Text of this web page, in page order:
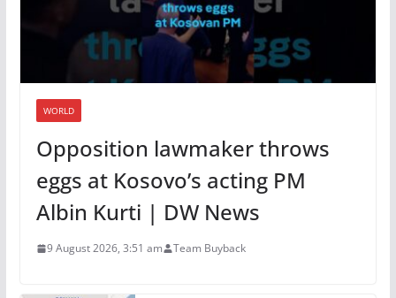
WORLD
Opposition lawmaker throws
eggs at Kosovo’s acting PM
Albin Kurti | DW News
9 August 2026, 3:51 am Team Buyback